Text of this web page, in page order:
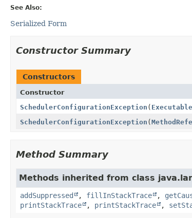
See Also:
Serialized Form
Constructor Summary
Constructors
Constructor
SchedulerConfigurationException (
SchedulerConfigurationException (
Method Summary
Methods inherited from class
addSuppressed , fillInStackTrace ,
printStackTrace
, printStackTrace ,